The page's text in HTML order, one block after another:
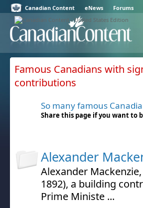
Canadian Content eNews Forums
Famous Canadians with
contributions
So many famous
Share this page if you want to
Alexander
Alexander Mackenzie,
1892), a building
Prime Ministe ...